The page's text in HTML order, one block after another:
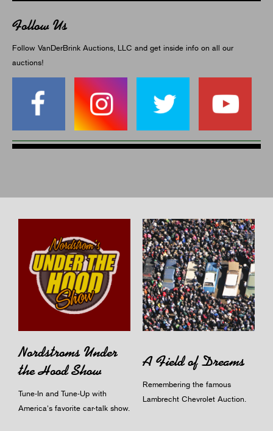
Follow Us
Follow VanDerBrink Auctions, LLC and get inside info on all our
auctions!
Nordstroms Under
the Hood Show
Tune-In and Tune-Up with
America's favorite car-talk show.
A Field of Dreams
Remembering the famous
Lambrecht Chevrolet Auction.